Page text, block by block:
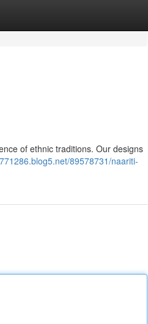
of ethnic traditions. Our designs
89578731/naariti-